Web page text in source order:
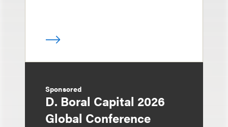
Sponsored
D. Boral Capital 2026
Global Conference